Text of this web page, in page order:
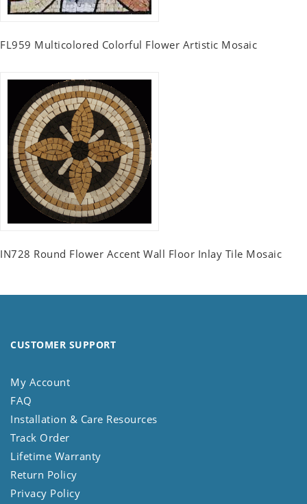
FL959 Multicolored Colorful Flower Artistic Mosaic
IN728 Round Flower Accent Wall Floor Inlay Tile Mosaic
CUSTOMER SUPPORT
My Account
FAQ
Installation & Care Resources
Track Order
Lifetime Warranty
Return Policy
Privacy Policy